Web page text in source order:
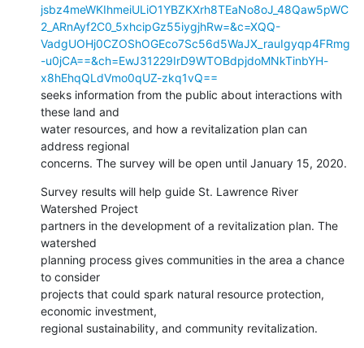
jsbz4meWKIhmeiULiO1YBZKXrh8TEaNo8oJ_48Qaw5pWC
2_ARnAyf2C0_5xhcipGz55iygjhRw=&c=XQQ-
VadgUOHj0CZOShOGEco7Sc56d5WaJX_rauIgyqp4FRmg
-u0jCA==&ch=EwJ31229IrD9WTOBdpjdoMNkTinbYH-
x8hEhqQLdVmo0qUZ-zkq1vQ==
seeks information from the public about interactions with
these land and
water resources, and how a revitalization plan can
address regional
concerns. The survey will be open until January 15, 2020.
Survey results will help guide St. Lawrence River
Watershed Project
partners in the development of a revitalization plan. The
watershed
planning process gives communities in the area a chance
to consider
projects that could spark natural resource protection,
economic investment,
regional sustainability, and community revitalization.